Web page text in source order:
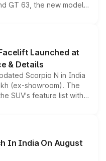
GT 63, the new model
a high-performance
the brand's latest
Launched at
& Details
Scorpio N in India
(ex-showroom). The
SUV's feature list with a
Level 2 ADAS
without any mechanical
In India On August